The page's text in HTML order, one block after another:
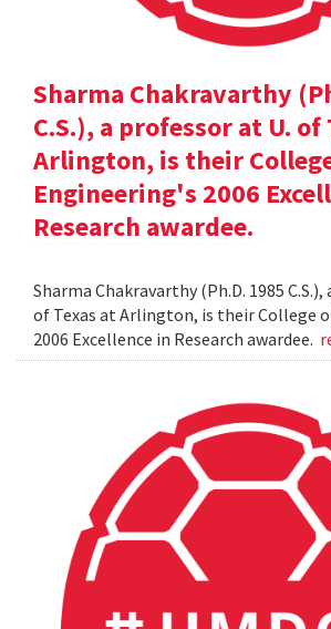
Sharma Chakravarthy
C.S.), a professor at U. of
Arlington, is their
Engineering's 2006
Research awardee.
Sharma Chakravarthy (Ph.D. 1985
of Texas at Arlington, is their College
2006 Excellence in Research awardee.